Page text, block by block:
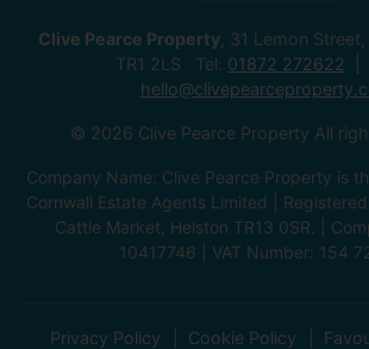
Clive Pearce Property , 31 Lemon
TR1 2LS Tel: 01872 272622
© 2026 Clive Pearce Property All
Company Name: Clive Pearce Property is
Cornwall Estate Agents Limited |
Cattle Market, Helston TR13 0SR. |
10417746 | VAT Number: 154
Privacy Policy Cookie Policy